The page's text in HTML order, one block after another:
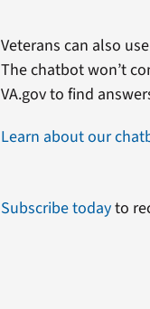
Veterans can also
The chatbot won’t
VA.gov to find
Learn about our
Subscribe todayto